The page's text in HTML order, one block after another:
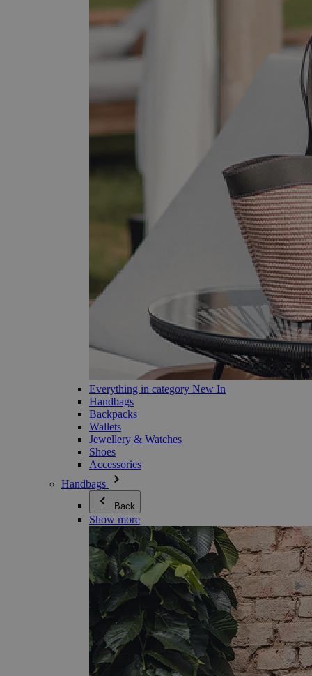
Everything in category New In
Handbags
Backpacks
Wallets
Jewellery & Watches
Shoes
Accessories
Handbags
Back
Show more